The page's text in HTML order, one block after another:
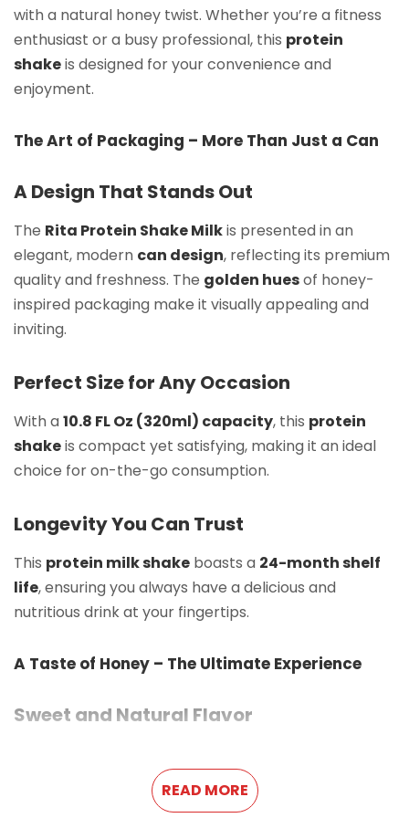
with a natural honey twist. Whether you’re a fitness
enthusiast or a busy professional, this protein
shakeis designed for your convenience and
enjoyment.
The Art of Packaging – More Than Just a Can
A Design That Stands Out
The Rita Protein Shake Milkis presented in an
elegant, modern can design, reflecting its premium
quality and freshness. The golden huesof honey-
inspired packaging make it visually appealing and
inviting.
Perfect Size for Any Occasion
With a 10.8 FL Oz (320ml) capacity, this protein
shakeis compact yet satisfying, making it an ideal
choice for on-the-go consumption.
Longevity You Can Trust
This protein milk shake boasts a 24-month shelf
life, ensuring you always have a delicious and
nutritious drink at your fingertips.
A Taste of Honey – The Ultimate Experience
Sweet and Natural Flavor
protein shake. Every sip delivers a
smooth, velvety texture that makes it stand out
READ MORE